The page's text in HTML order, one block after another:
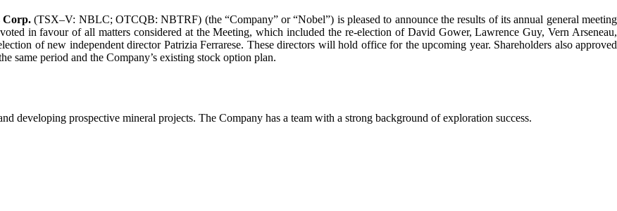
Corp.(TSX–V: NBLC; OTCQB: NBTRF) (the “Company” or “Nobel”) is pleased to announce the results of its annual general meeting
in favour of all matters considered at the Meeting, which included the re-election of David Gower, Lawrence Guy, Vern Arseneau,
of new independent director Patrizia Ferrarese. These directors will hold office for the upcoming year. Shareholders also approved
same period and the Company’s existing stock option plan.
developing prospective mineral projects. The Company has a team with a strong background of exploration success.